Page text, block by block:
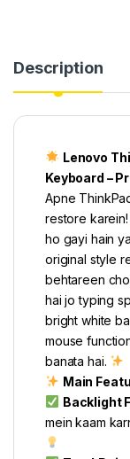
Description
Lenovo
Keyboard –
Apne
restore karein!
ho gayi hain
original style
behtareen
hai jo typing
bright white
mouse
banata hai.
Main
Backlight
mein kaam